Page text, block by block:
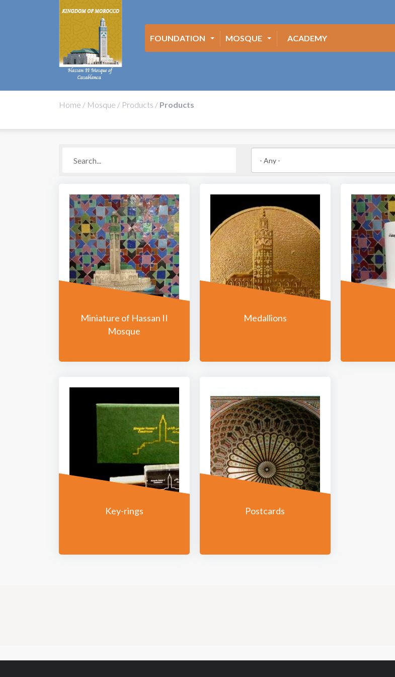
FOUNDATION MOSQUE ACADEMY
Home / Mosque / Products / Products
Miniature of Hassan II
Mosque
Medallions
Key-rings Postcards